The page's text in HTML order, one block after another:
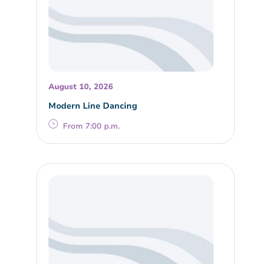
August 10, 2026
Modern Line Dancing
From 7:00 p.m.